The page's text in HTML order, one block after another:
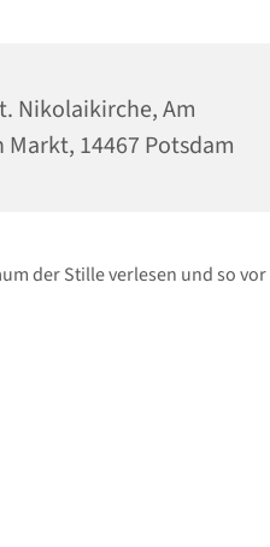
Nikolaikirche, Am
Markt, 14467 Potsdam
der Stille verlesen und so vor